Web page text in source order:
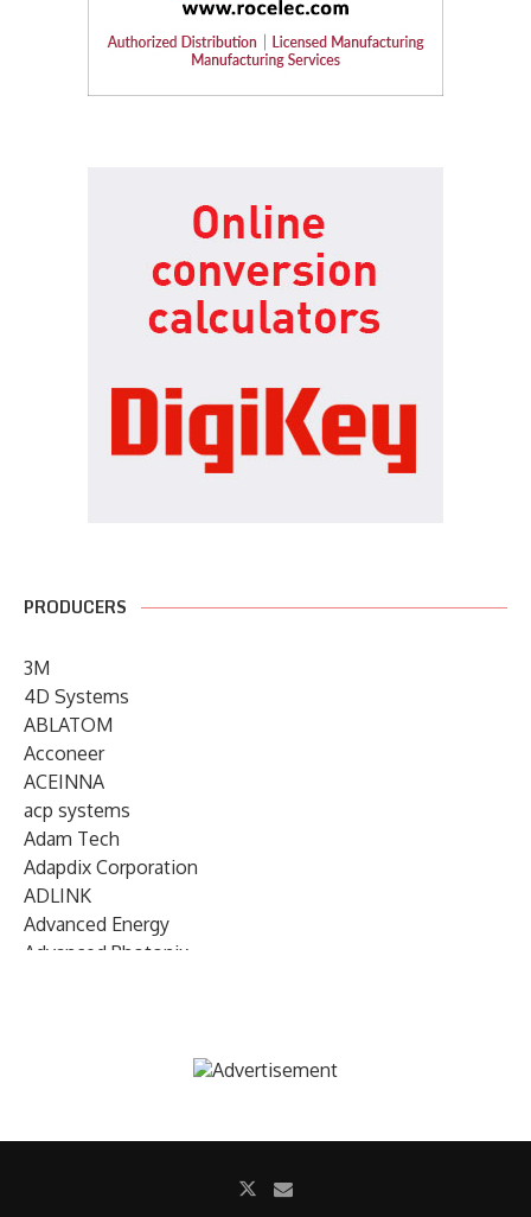
PRODUCERS
3M
4D Systems
ABLATOM
Acconeer
ACEINNA
acp systems
Adam Tech
Adapdix Corporation
ADLINK
Advanced Energy
Advanced Photonix
AIRMAR Technology